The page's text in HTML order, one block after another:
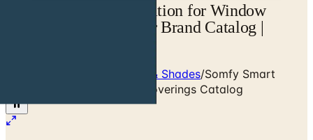
Somfy Smart Motorization for Window
Coverings — Designer Brand Catalog |
Window Treatments & Shades/Somfy Smart
Motorization for Window Coverings Catalog